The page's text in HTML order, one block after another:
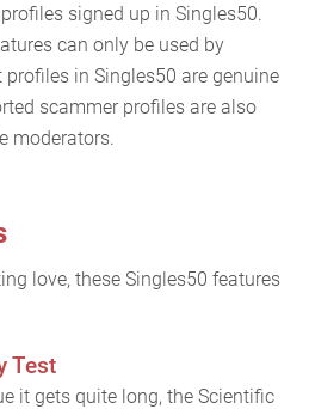
signed up in Singles50.
can only be used by
in Singles50 are genuine
scammer profiles are also
moderators.
love, these Singles50 features
Test
it gets quite long, the Scientific